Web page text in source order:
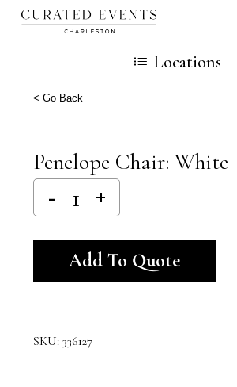
Skip
content
Cart
Locations
< Go Back
Penelope Chair: White
Add To Quote
SKU: 336127